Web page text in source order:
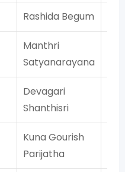
Rashida Begum
Manthri
Satyanarayana
Devagari
Shanthisri
Kuna Gourish
Parijatha